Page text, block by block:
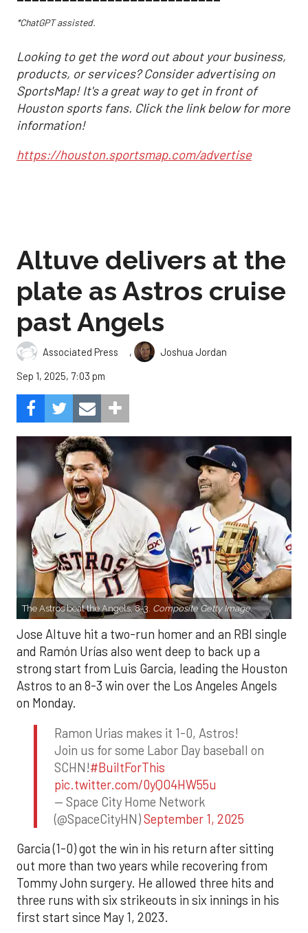
*ChatGPT assisted.
Looking to get the word out about your business,
products, or services? Consider advertising on
SportsMap! It's a great way to get in front of
Houston sports fans. Click the link below for more
information!
https://houston.sportsmap.com/advertise
Altuve delivers at the
plate as Astros cruise
past Angels
Associated Press ,
Joshua Jordan
Sep 1, 2025, 7:03 pm
The Astros beat the Angels, 8-3. Composite Getty Image.
Jose Altuve hit a two-run homer and an RBI single
and Ramón Urías also went deep to back up a
strong start from Luis Garcia, leading the Houston
Astros to an 8-3 win over the Los Angeles Angels
on Monday.
Ramon Urias makes it 1-0, Astros!
Join us for some Labor Day baseball on
SCHN!#BuiltForThis
pic.twitter.com/0yQO4HW55u
— Space City Home Network
(@SpaceCityHN)September 1, 2025
Garcia (1-0) got the win in his return after sitting
out more than two years while recovering from
Tommy John surgery. He allowed three hits and
three runs with six strikeouts in six innings in his
first start since May 1, 2023.